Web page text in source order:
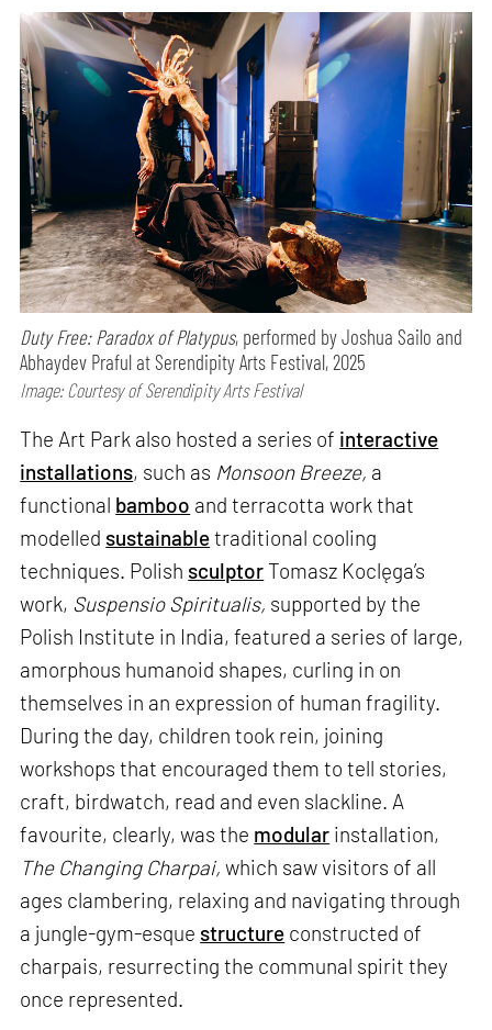
Duty Free: Paradox of Platypus, performed by Joshua Sailo and
Abhaydev Praful at Serendipity Arts Festival, 2025
Image: Courtesy of Serendipity Arts Festival
The Art Park also hosted a series of interactive
installations, such as Monsoon Breeze, a
functional bamboo and terracotta work that
modelled sustainabletraditional cooling
techniques. Polish sculptor Tomasz Koclęga’s
work, Suspensio Spiritualis, supported by the
Polish Institute in India, featured a series of large,
amorphous humanoid shapes, curling in on
themselves in an expression of human fragility.
During the day, children took rein, joining
workshops that encouraged them to tell stories,
craft, birdwatch, read and even slackline. A
favourite, clearly, was the modular installation,
The Changing Charpai,which saw visitors of all
ages clambering, relaxing and navigating through
a jungle-gym-esque structure constructed of
charpais, resurrecting the communal spirit they
once represented.